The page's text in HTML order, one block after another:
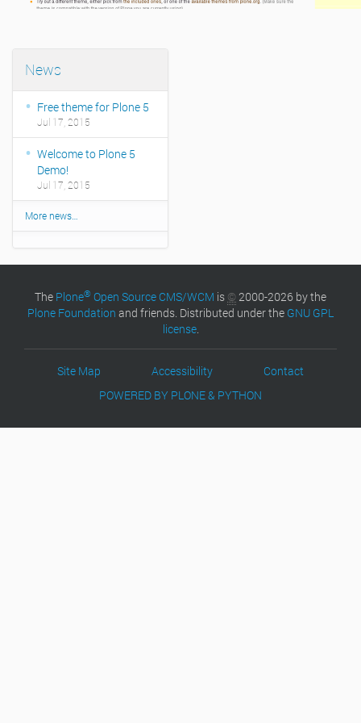
News
Free theme for Plone 5
Jul 17, 2015
Welcome to Plone 5
Demo!
Jul 17, 2015
More news…
The Plone® Open Source CMS/WCM is © 2000-2026 by the
Plone Foundation and friends. Distributed under the GNU GPL
license.
Site Map Accessibility
Contact
POWERED BY PLONE & PYTHON